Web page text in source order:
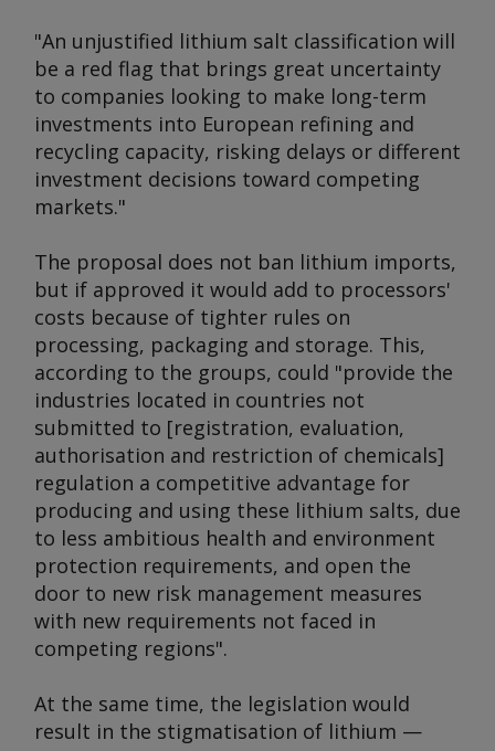
"An unjustified lithium salt classification will
be a red flag that brings great uncertainty
to companies looking to make long-term
investments into European refining and
recycling capacity, risking delays or different
investment decisions toward competing
markets."
The proposal does not ban lithium imports,
but if approved it would add to processors'
costs because of tighter rules on
processing, packaging and storage. This,
according to the groups, could "provide the
industries located in countries not
submitted to [registration, evaluation,
authorisation and restriction of chemicals]
regulation a competitive advantage for
producing and using these lithium salts, due
to less ambitious health and environment
protection requirements, and open the
door to new risk management measures
with new requirements not faced in
competing regions".
At the same time, the legislation would
result in the stigmatisation of lithium —